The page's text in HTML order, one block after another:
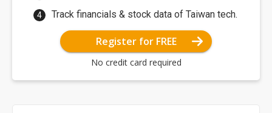
Track financials & stock data of Taiwan tech.
Register for FREE
No credit card required